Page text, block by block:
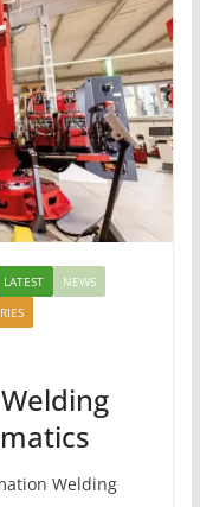
LATEST
NEWS
Welding